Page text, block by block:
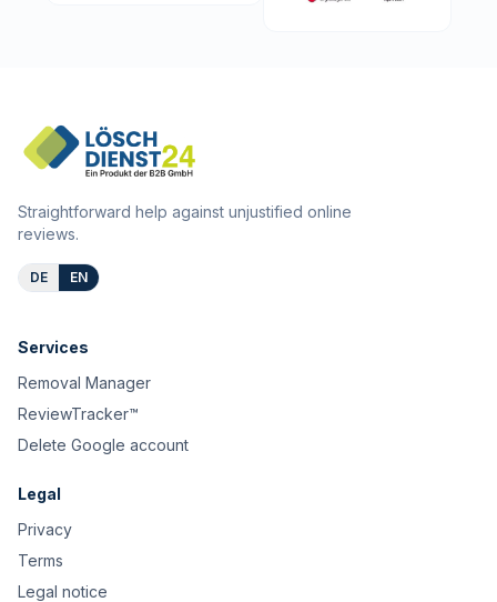
Straightforward help against unjustified online
reviews.
DE EN
Services
Removal Manager
ReviewTracker™
Delete Google account
Legal
Privacy
Terms
Legal notice